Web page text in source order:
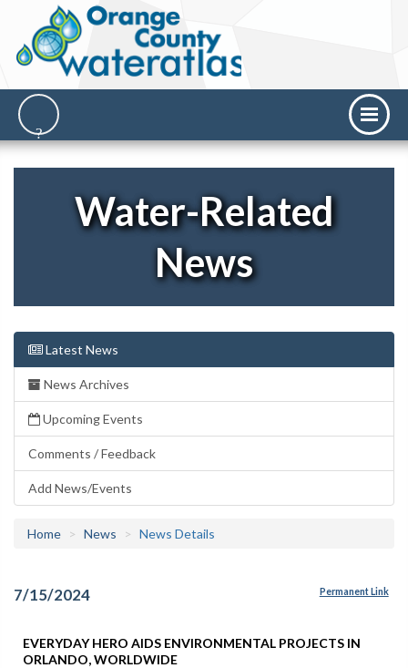
Water-Related
News
Latest News
News Archives
Upcoming Events
Comments / Feedback
Add News/Events
Home News News Details
7/15/2024 Permanent Link
EVERYDAY HERO AIDS ENVIRONMENTAL PROJECTS IN
ORLANDO, WORLDWIDE